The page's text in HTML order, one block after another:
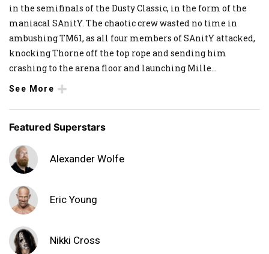
in the semifinals of the Dusty Classic, in the form of the
maniacal SAnitY. The chaotic crew wasted no time in
ambushing TM61, as all four members of SAnitY attacked,
knocking Thorne off the top rope and sending him
crashing to the arena floor and launching Mille...
See More
Featured Superstars
Alexander Wolfe
Eric Young
Nikki Cross